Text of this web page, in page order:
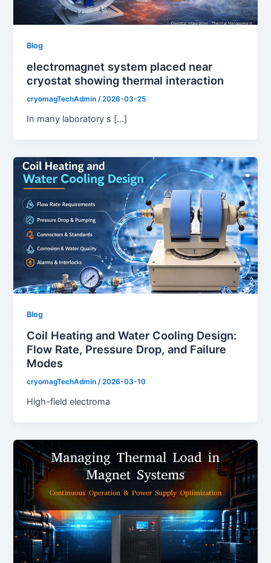
Blog
electromagnet system placed near
cryostat showing thermal interaction
cryomagTechAdmin /2026-03-25
In many laboratory s […]
Blog
Coil Heating and Water Cooling Design:
Flow Rate, Pressure Drop, and Failure
Modes
cryomagTechAdmin/2026-03-10
High-field electroma